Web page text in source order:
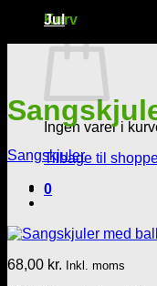
Kurv
Ingen varer i
Tilbage til
0
Jul
Sangskjuler
68,00 kr. Inkl. moms